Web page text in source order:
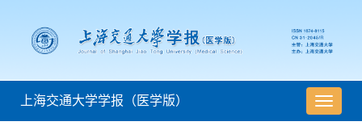
导
航
上海交通大学学报（医学版）